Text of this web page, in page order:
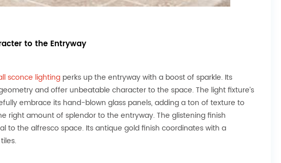
to the Entryway
sconce lightingperks up the entryway with a boost of sparkle. Its
and offer unbeatable character to the space. The light fixture’s
embrace its hand-blown glass panels, adding a ton of texture to
right amount of splendor to the entryway. The glistening finish
to the alfresco space. Its antique gold finish coordinates with a